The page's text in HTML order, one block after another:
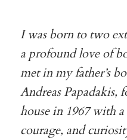
I was born to two
a profound love of
met in my father’s
Andreas Papadakis,
house in 1967 with
courage, and